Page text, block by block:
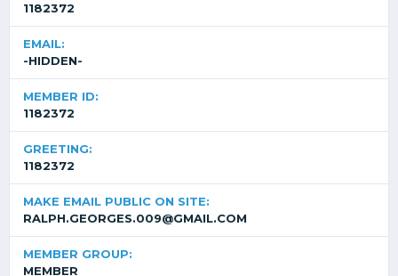
1182372
EMAIL:
-HIDDEN-
MEMBER ID:
1182372
GREETING:
1182372
MAKE EMAIL PUBLIC ON SITE:
RALPH.GEORGES.009@GMAIL.COM
MEMBER GROUP:
MEMBER